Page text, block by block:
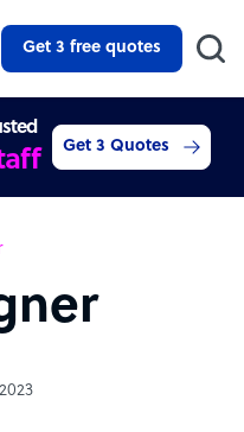
Get 3 free quotes
Get 3 Quotes